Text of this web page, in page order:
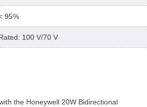
95%
100 V/70 V
the Honeywell 20W Bidirectional